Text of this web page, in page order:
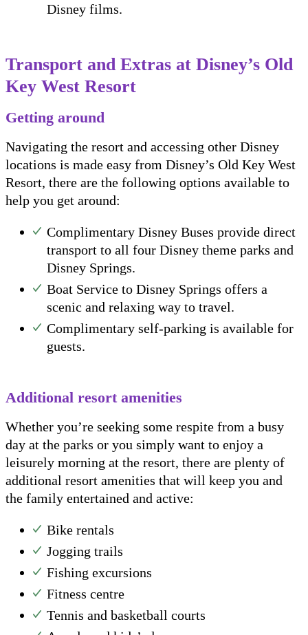
Disney films.
Transport and Extras at Disney’s Old
Key West Resort
Getting around
Navigating the resort and accessing other Disney
locations is made easy from Disney’s Old Key West
Resort, there are the following options available to
help you get around:
Complimentary Disney Buses provide direct
transport to all four Disney theme parks and
Disney Springs.
Boat Service to Disney Springs offers a
scenic and relaxing way to travel.
Complimentary self-parking is available for
guests.
Additional resort amenities
Whether you’re seeking some respite from a busy
day at the parks or you simply want to enjoy a
leisurely morning at the resort, there are plenty of
additional resort amenities that will keep you and
the family entertained and active:
Bike rentals
Jogging trails
Fishing excursions
Fitness centre
Tennis and basketball courts